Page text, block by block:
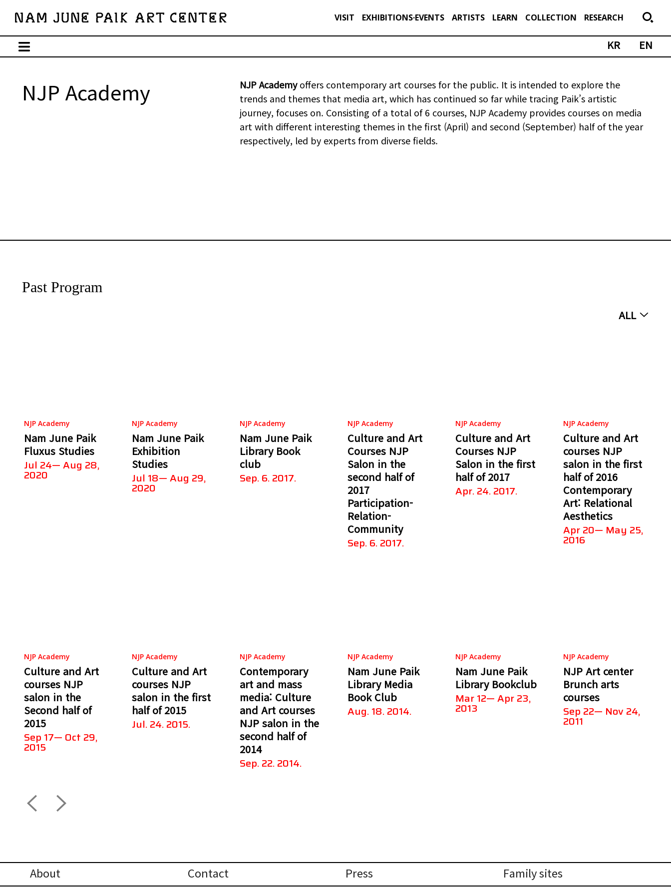
VISIT EXHIBITIONS·EVENTS ARTISTS LEARN COLLECTION RESEARCH
KR EN
NJP Academy NJP Academyoffers contemporary art courses for the public. It is intended to explore the
trends and themes that media art, which has continued so far while tracing Paik’s artistic
journey, focuses on. Consisting of a total of 6 courses, NJP Academy provides courses on media
art with different interesting themes in the first (April) and second (September) half of the year
respectively, led by experts from diverse fields.
Past Program
ALL
NJP Academy
Nam June Paik
Fluxus Studies
Jul 24— Aug 28,
2020
NJP Academy
Nam June Paik
Exhibition
Studies
Jul 18— Aug 29,
2020
NJP Academy
Nam June Paik
Library Book
club
Sep. 6. 2017.
NJP Academy
Culture and Art
Courses NJP
Salon in the
second half of
2017
Participation-
Relation-
Community
Sep. 6. 2017.
NJP Academy
Culture and Art
Courses NJP
Salon in the first
half of 2017
Apr. 24. 2017.
NJP Academy
Culture and Art
courses NJP
salon in the first
half of 2016
Contemporary
Art: Relational
Aesthetics
Apr 20— May 25,
2016
NJP Academy
Culture and Art
courses NJP
salon in the
Second half of
2015
Sep 17— Oct 29,
2015
NJP Academy
Culture and Art
courses NJP
salon in the first
half of 2015
Jul. 24. 2015.
NJP Academy
Contemporary
art and mass
media: Culture
and Art courses
NJP salon in the
second half of
2014
Sep. 22. 2014.
NJP Academy
Nam June Paik
Library Media
Book Club
Aug. 18. 2014.
NJP Academy
Nam June Paik
Library Bookclub
Mar 12— Apr 23,
2013
NJP Academy
NJP Art center
Brunch arts
courses
Sep 22— Nov 24,
2011
About Contact Press Family sites